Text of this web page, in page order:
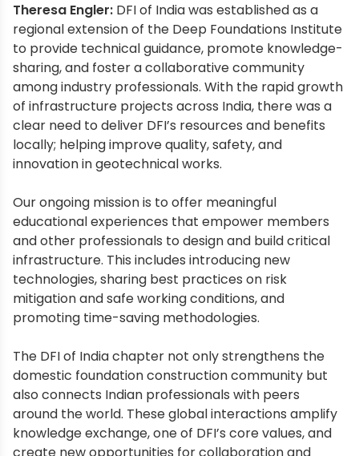
Theresa Engler: DFI of India was established as a
regional extension of the Deep Foundations Institute
to provide technical guidance, promote knowledge-
sharing, and foster a collaborative community
among industry professionals. With the rapid growth
of infrastructure projects across India, there was a
clear need to deliver DFI’s resources and benefits
locally; helping improve quality, safety, and
innovation in geotechnical works.
Our ongoing mission is to offer meaningful
educational experiences that empower members
and other professionals to design and build critical
infrastructure. This includes introducing new
technologies, sharing best practices on risk
mitigation and safe working conditions, and
promoting time-saving methodologies.
The DFI of India chapter not only strengthens the
domestic foundation construction community but
also connects Indian professionals with peers
around the world. These global interactions amplify
knowledge exchange, one of DFI’s core values, and